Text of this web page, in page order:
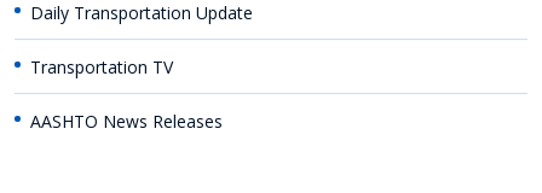
Daily Transportation Update
Transportation TV
AASHTO News Releases